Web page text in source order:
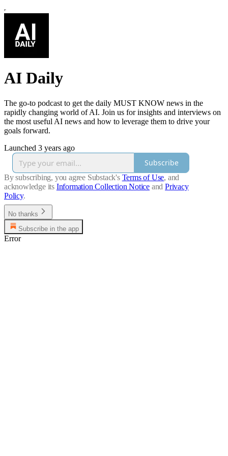
AI Daily
The go-to podcast to get the daily MUST KNOW news in the
rapidly changing world of AI. Join us for insights and interviews on
the most useful AI news and how to leverage them to drive your
goals forward.
Launched 3 years ago
Subscribe
By subscribing, you agree Substack's Terms of Use, and
acknowledge its Information Collection Notice and Privacy
Policy.
No thanks
Subscribe in the app
Error